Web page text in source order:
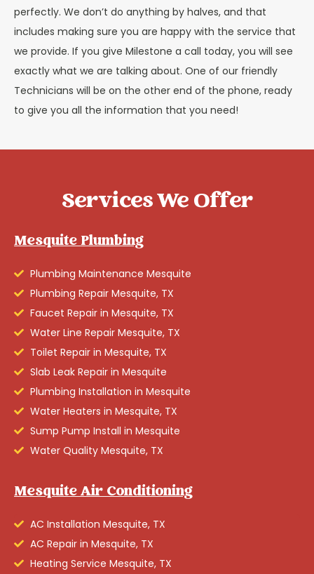
perfectly. We don’t do anything by halves, and that
includes making sure you are happy with the service that
we provide. If you give Milestone a call today, you will see
exactly what we are talking about. One of our friendly
Technicians will be on the other end of the phone, ready
to give you all the information that you need!
Services We Offer
Mesquite Plumbing
Plumbing Maintenance Mesquite
Plumbing Repair Mesquite, TX
Faucet Repair in Mesquite, TX
Water Line Repair Mesquite, TX
Toilet Repair in Mesquite, TX
Slab Leak Repair in Mesquite
Plumbing Installation in Mesquite
Water Heaters in Mesquite, TX
Sump Pump Install in Mesquite
Water Quality Mesquite, TX
Mesquite Air Conditioning
AC Installation Mesquite, TX
AC Repair in Mesquite, TX
Heating Service Mesquite, TX